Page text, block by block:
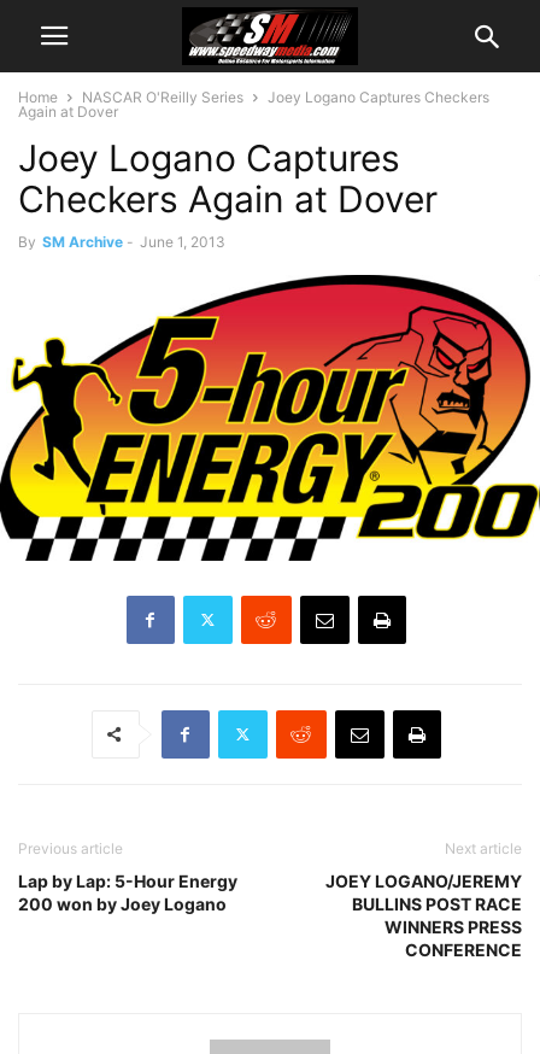
Home NASCAR O'Reilly Series
Joey Logano Captures Checkers
Again at Dover
Joey Logano Captures
Checkers Again at Dover
By SM Archive - June 1, 2013
Previous article
Lap by Lap: 5-Hour Energy
200 won by Joey Logano
Next article
JOEY LOGANO/JEREMY
BULLINS POST RACE
WINNERS PRESS
CONFERENCE